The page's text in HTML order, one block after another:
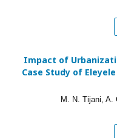
Impact of
Case Study of
M. N. Tijani, A.